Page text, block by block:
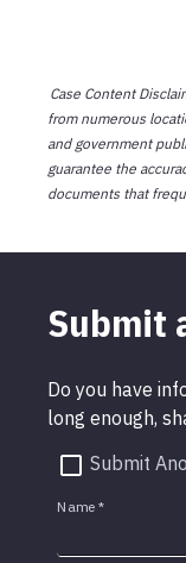
Case Content
from numerous
and government
guarantee the
documents that
Submit
Do you have
long enough,
Submit
Name *